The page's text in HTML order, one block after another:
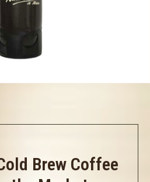
Brew Coffee